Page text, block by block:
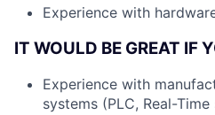
Experience with
IT WOULD BE GREAT IF
Experience with
systems (PLC, Real-